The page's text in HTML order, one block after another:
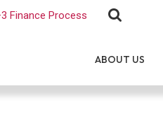
Finance Process
ABOUT US